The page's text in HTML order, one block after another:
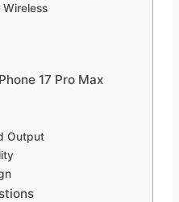
17 Pro Max
Output